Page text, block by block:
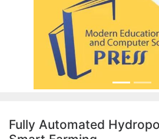
Fully Automated